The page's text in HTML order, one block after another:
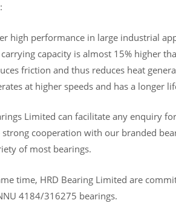
high performance in large industrial
capacity is almost 15% higher
friction and thus reduces heat
at higher speeds and has a longer
Limited can facilitate any enquiry
strong cooperation with our branded
of most bearings.
time, HRD Bearing Limited are
4184/316275 bearings.